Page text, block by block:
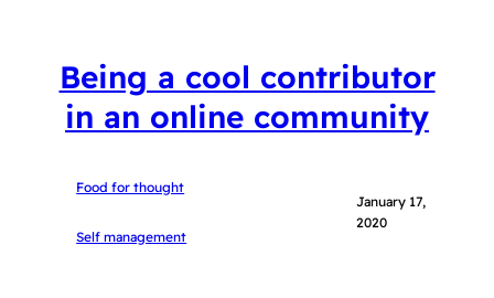
Being a cool contributor
in an online community
Food for thought
Self management
January 17,
2020